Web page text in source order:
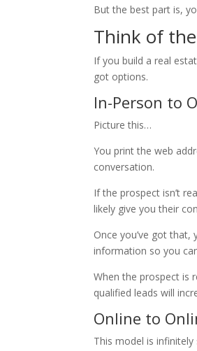
But the best part is,
Think of
If you build a real
got options.
In-Person to
Picture this…
You print the web
conversation.
If the prospect isn’t
likely give you their
Once you’ve got
information so you
When the prospect is
qualified leads will
Online to
This model is